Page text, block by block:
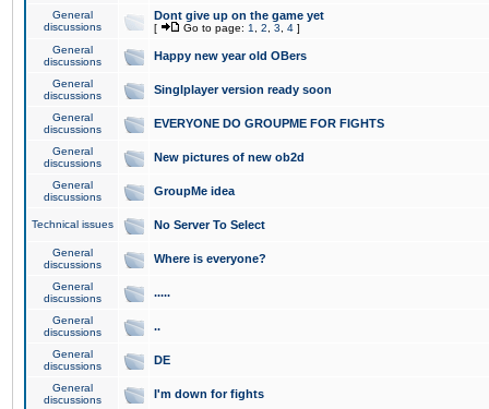
General
discussions
Dont give up on the game yet
[ Go to page: 1 2 3 4 ]
General
discussions
Happy new year old OBers
General
discussions
Singlplayer version ready soon
General
discussions
EVERYONE DO GROUPME FOR FIGHTS
General
discussions
New pictures of new ob2d
General
discussions
GroupMe idea
Technical issues No Server To Select
General
discussions
Where is everyone?
General
discussions
.....
General
discussions
..
General
discussions
DE
General
discussions
I'm down for fights